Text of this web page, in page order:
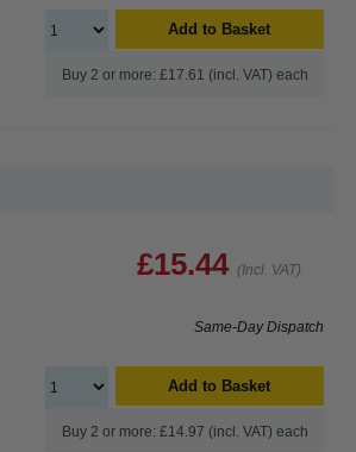
Add to Basket
Buy 2 or more: £17.61 (incl. VAT) each
£15.44 (Incl. VAT)
Same-Day Dispatch
Add to Basket
Buy 2 or more: £14.97 (incl. VAT) each